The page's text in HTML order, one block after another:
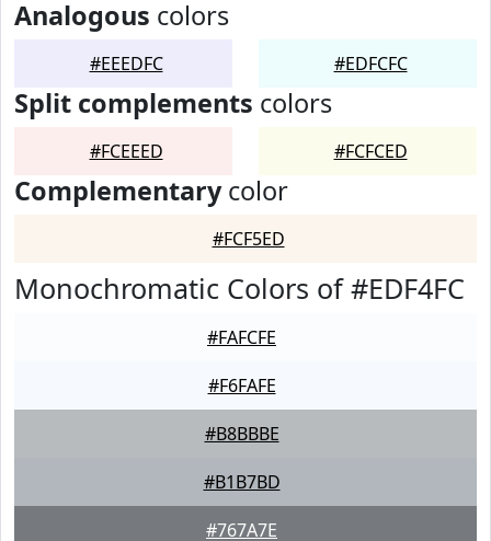
Analogous colors
#EEEDFC #EDFCFC
Split complements colors
#FCEEED #FCFCED
Complementarycolor
#FCF5ED
Monochromatic Colors of #EDF4FC
#FAFCFE
#F6FAFE
#B8BBBE
#B1B7BD
#767A7E